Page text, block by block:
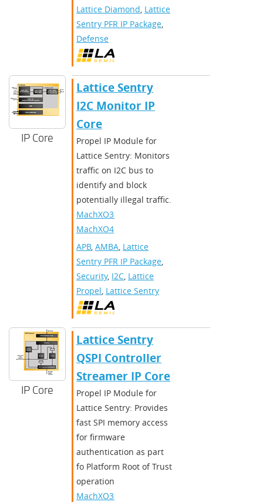
Lattice Diamond, Lattice
Sentry PFR IP Package,
Defense
IP Core
Lattice Sentry
I2C Monitor IP
Core
Propel IP Module for
Lattice Sentry: Monitors
traffic on I2C bus to
identify and block
potentially illegal traffic.
MachXO3D
MachXO4
APB, AMBA, Lattice
Sentry PFR IP Package,
Security, I2C, Lattice
Propel, Lattice Sentry
IP Core
Lattice Sentry
QSPI Controller
Streamer IP Core
Propel IP Module for
Lattice Sentry: Provides
fast SPI memory access
for firmware
authentication as part
fo Platform Root of Trust
operation
MachXO3D